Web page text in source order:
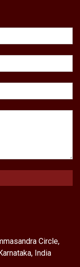
Circle,
India